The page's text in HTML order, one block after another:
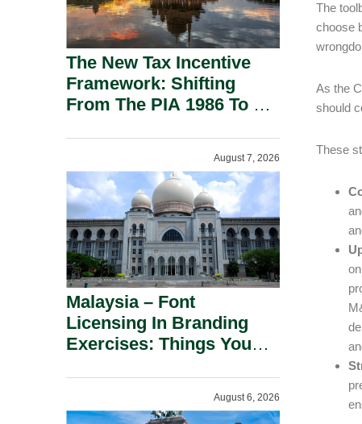
The
choose
As the
should
These
The New Tax Incentive
Framework: Shifting
From The PIA 1986 To A
August 7, 2026
Malaysia – Font
Licensing In Branding
Exercises: Things You
August 6, 2026